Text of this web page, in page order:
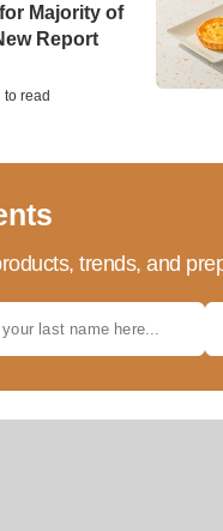
Majority of
Report
to read
trends, and